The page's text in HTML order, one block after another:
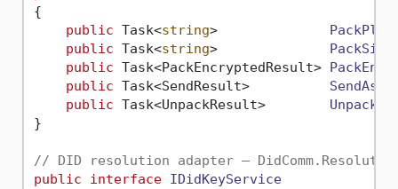
{
public Task<string>
public Task<string>
public Task<PackEncryptedResult>
public Task<SendResult>
public Task<UnpackResult>
}
// DID resolution adapter —
public
interface IDidKeyService